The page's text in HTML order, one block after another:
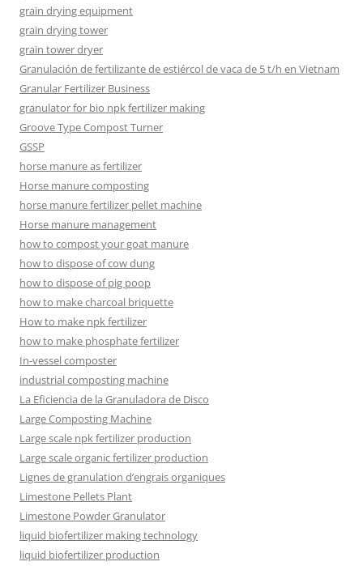
grain drying equipment
grain drying tower
grain tower dryer
Granulación de fertilizante de estiércol de vaca de 5 t/h en Vietnam
Granular Fertilizer Business
granulator for bio npk fertilizer making
Groove Type Compost Turner
GSSP
horse manure as fertilizer
Horse manure composting
horse manure fertilizer pellet machine
Horse manure management
how to compost your goat manure
how to dispose of cow dung
how to dispose of pig poop
how to make charcoal briquette
How to make npk fertilizer
how to make phosphate fertilizer
In-vessel composter
industrial composting machine
La Eficiencia de la Granuladora de Disco
Large Composting Machine
Large scale npk fertilizer production
Large scale organic fertilizer production
Lignes de granulation d’engrais organiques
Limestone Pellets Plant
Limestone Powder Granulator
liquid biofertilizer making technology
liquid biofertilizer production